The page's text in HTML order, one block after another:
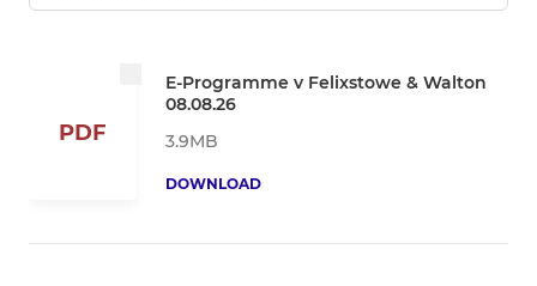
PDF
E-Programme v Felixstowe & Walton
08.08.26
3.9MB
DOWNLOAD